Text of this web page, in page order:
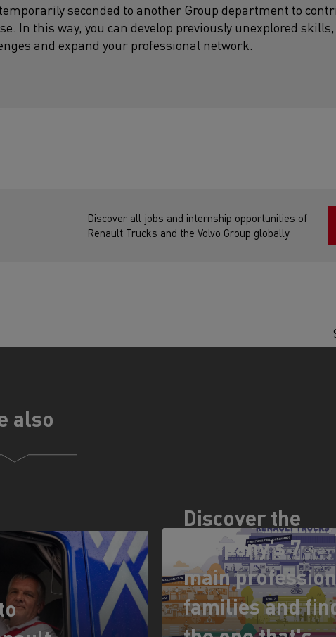
temporarily seconded to another Group department to
In this way, you can develop previously unexplored skills,
and expand your professional network.
Discover all jobs and internship opportunities of
Renault Trucks and the Volvo Group globally
also
Discover the
company's 7
main profession
families and